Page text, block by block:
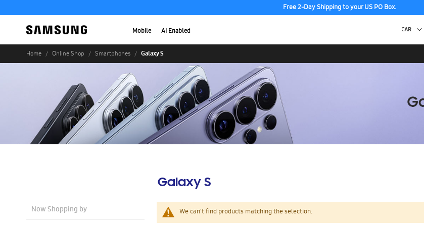
Free 2-Day Shipping to your US PO Box.
Mobile AI Enabled
Home Online Shop Smartphones Galaxy S
Galaxy S
We can't find products matching the selection.
Now Shopping by